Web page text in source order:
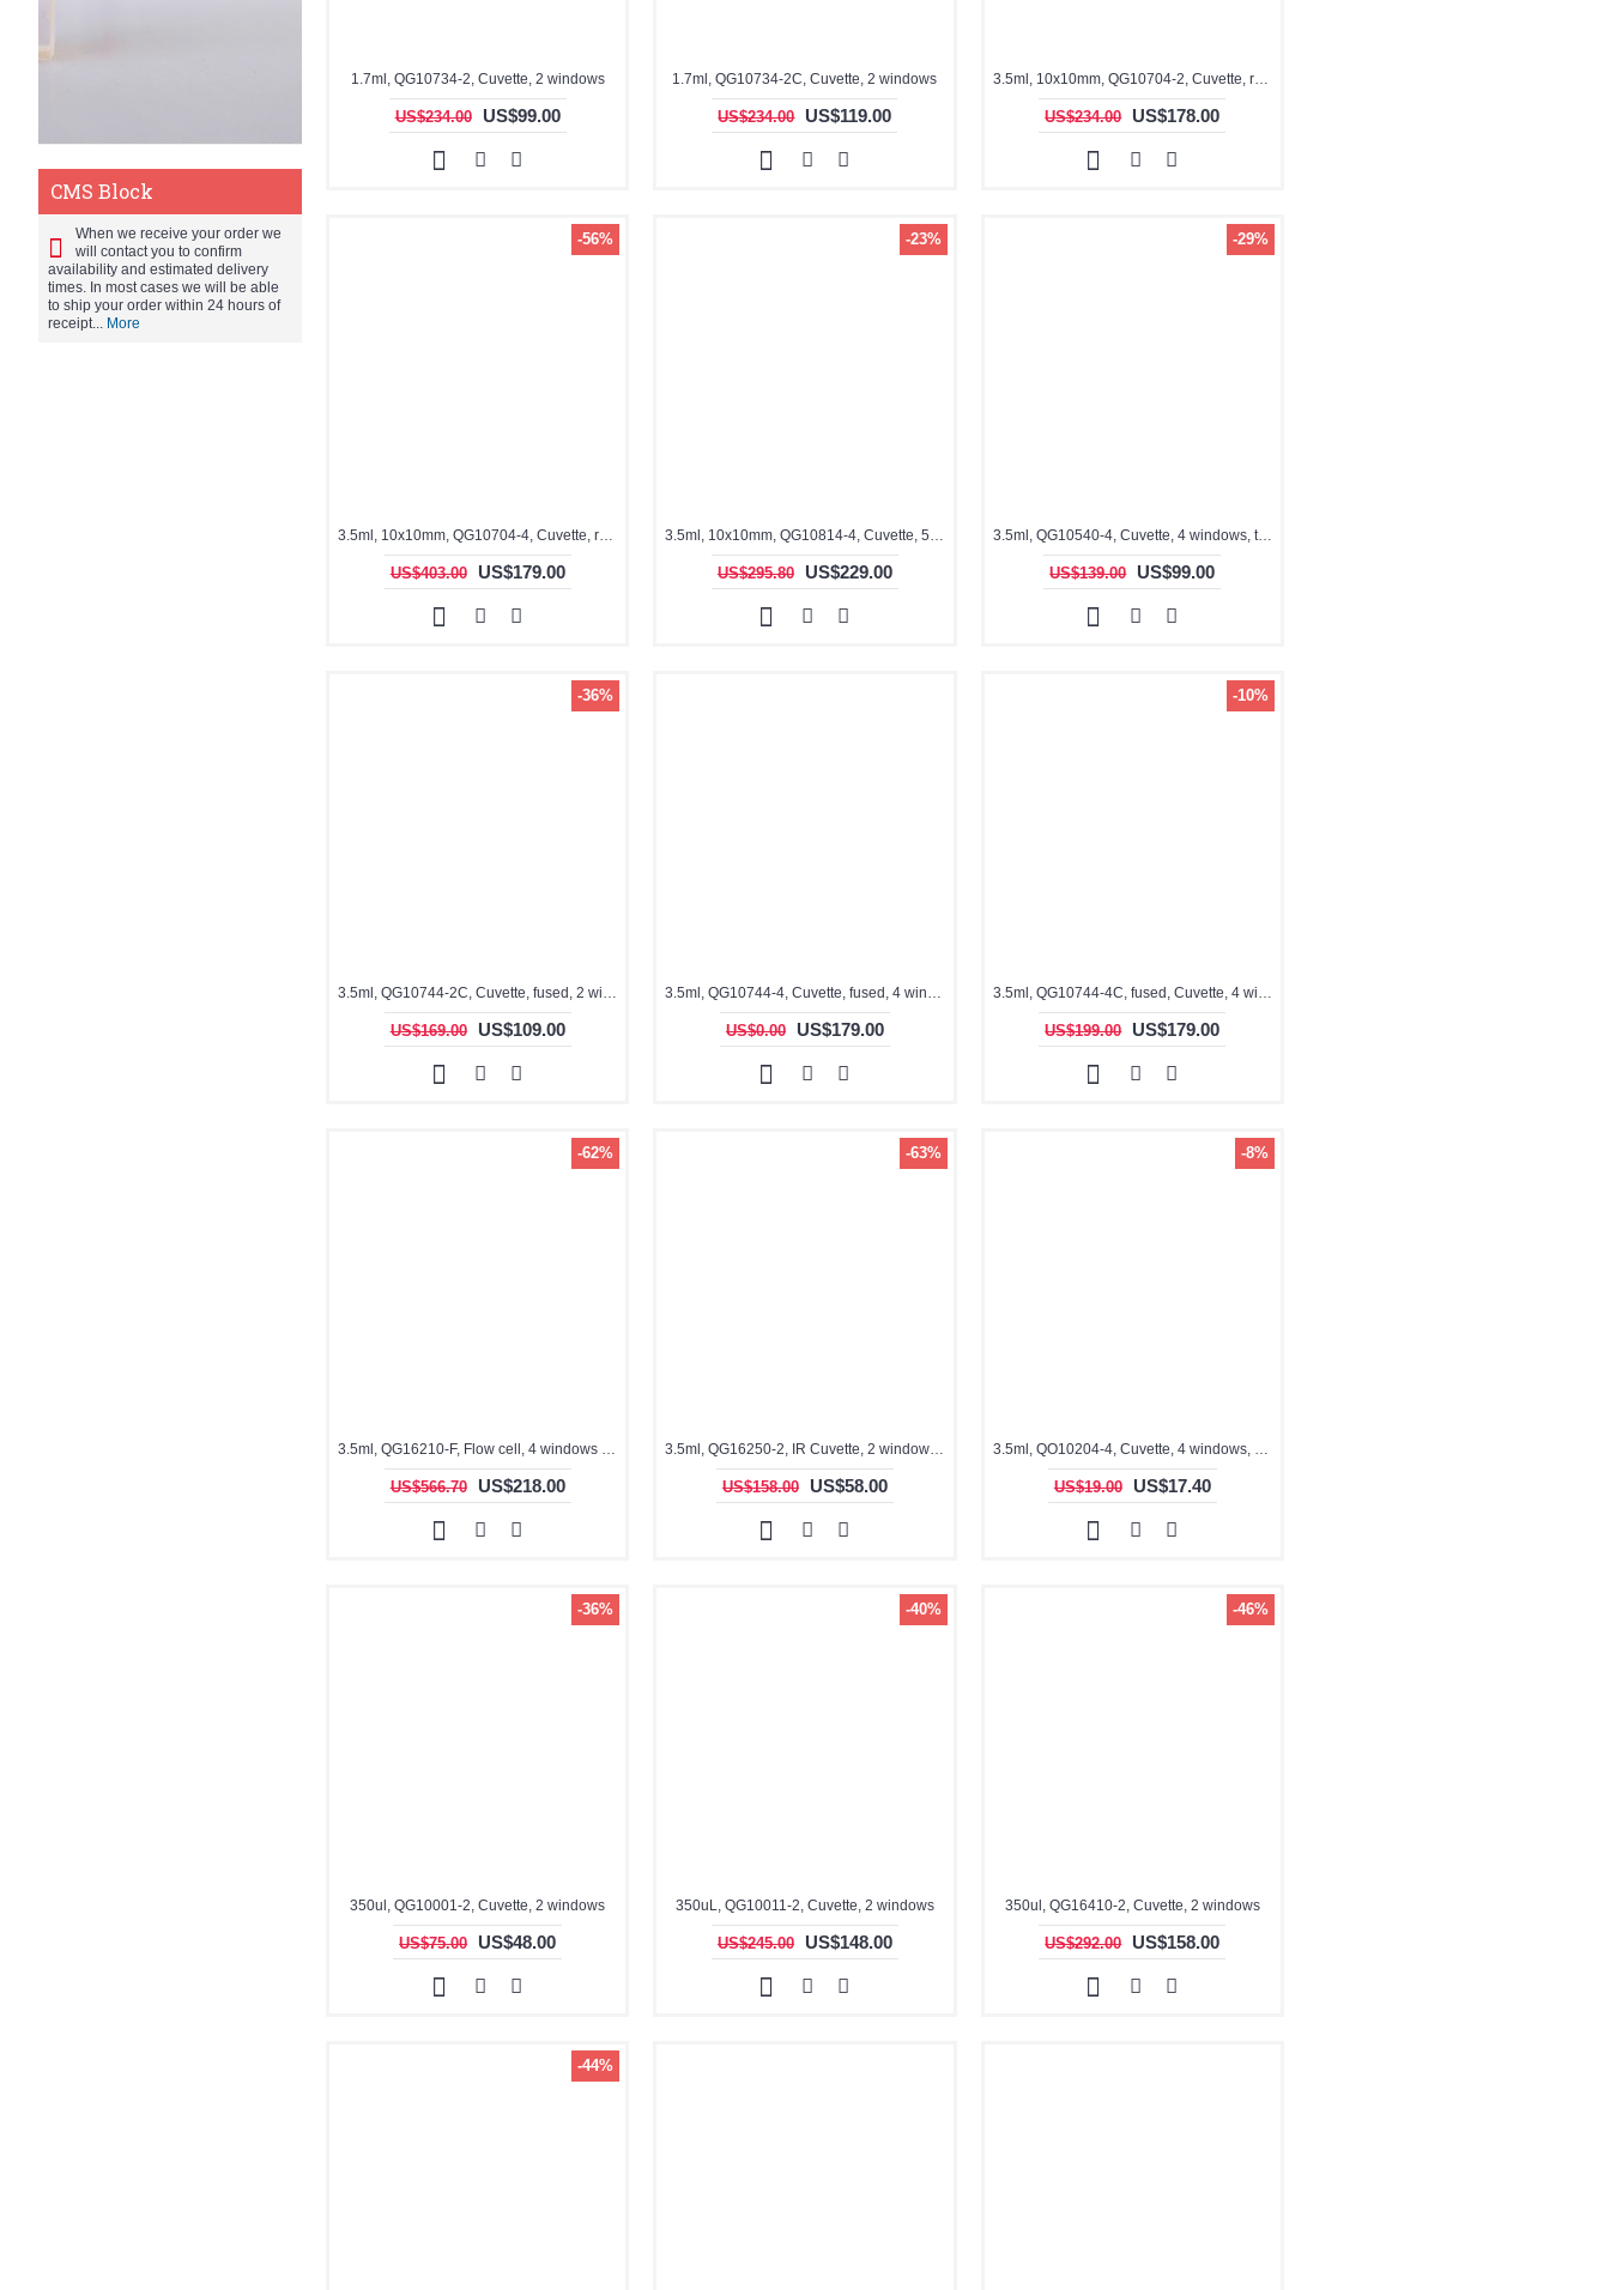
CMS Block
When we receive your order we
will contact you to confirm
availability and estimated delivery
times. In most cases we will be able
to ship your order within 24 hours of
receipt... More
1.7ml, QG10734-2, Cuvette, 2 windows
US$234.00 US$99.00
1.7ml, QG10734-2C, Cuvette, 2 windows
US$234.00 US$119.00
3.5ml, 10x10mm, QG10704-2, Cuvette, rectangular with graded seal
US$234.00 US$178.00
-56%
3.5ml, 10x10mm, QG10704-4, Cuvette, rectangular with graded seal, 4 windows
US$403.00 US$179.00
-23%
3.5ml, 10x10mm, QG10814-4, Cuvette, 5 sides clear Cuvette
US$295.80 US$229.00
-29%
3.5ml, QG10540-4, Cuvette, 4 windows, teflon stopper, IR Quartz Glass: 260nm-3500nm
US$139.00 US$99.00
-36%
US$169.00 US$109.00 US$0.00 US$179.00
-10%
US$199.00 US$179.00
-62%
3.5ml, QG16210-F, Flow cell, 4 windows clear
US$566.70 US$218.00
-63%
3.5ml, QG16250-2, IR Cuvette, 2 windows, fused
US$158.00 US$58.00
-8%
3.5ml, QO10204-4, Cuvette, 4 windows, Optical Glass Cuvette
US$19.00 US$17.40
-36%
350ul, QG10001-2, Cuvette, 2 windows
US$75.00 US$48.00
-40%
350uL, QG10011-2, Cuvette, 2 windows
US$245.00 US$148.00
-46%
350ul, QG16410-2, Cuvette, 2 windows
US$292.00 US$158.00
-44%